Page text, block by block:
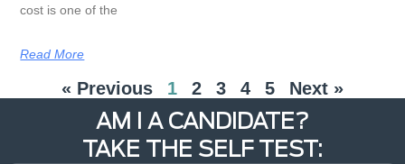
cost is one of the
Read More
« Previous 1 2 3 4 5 Next »
AM I A CANDIDATE?
TAKE THE SELF TEST: